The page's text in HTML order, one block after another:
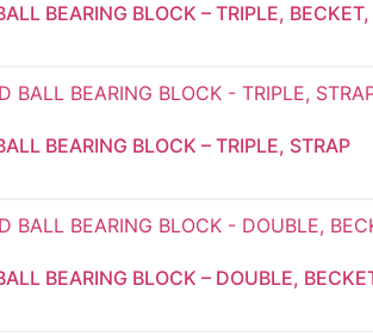
BEARING BLOCK – TRIPLE,
BEARING BLOCK – TRIPLE, STRAP
BEARING BLOCK – DOUBLE,